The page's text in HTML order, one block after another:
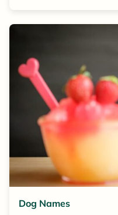
Dog Names